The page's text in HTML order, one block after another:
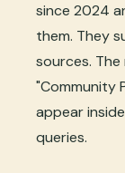
since 2024
them. They
sources.
"Community
appear
queries.